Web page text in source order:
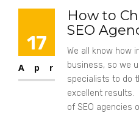
17
Apr
How to
SEO
We all know how
business, so we
specialists to do
excellent results.
of SEO agencies